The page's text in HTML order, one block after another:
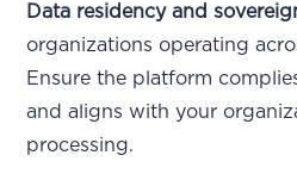
Data residency and
organizations operating
Ensure the platform
and aligns with your
processing.